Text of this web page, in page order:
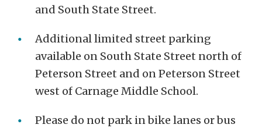
and South State Street.
Additional limited street parking
available on South State Street north of
Peterson Street and on Peterson Street
west of Carnage Middle School.
Please do not park in bike lanes or bus